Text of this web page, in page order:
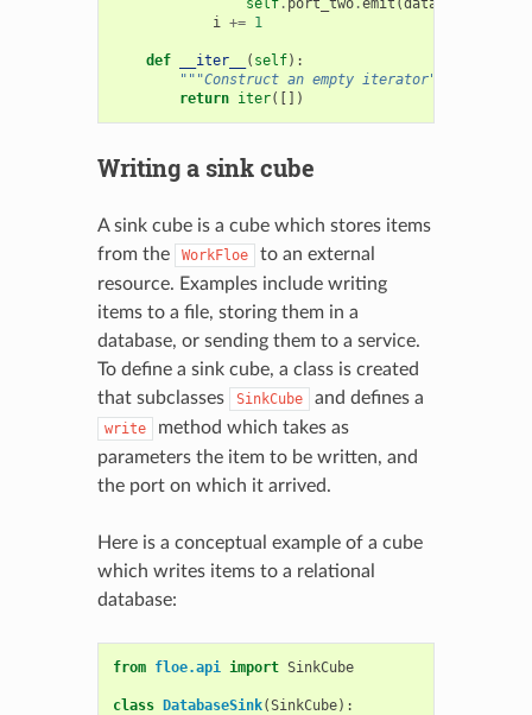
self. port_two.emit (data
i += 1
def __iter__ ( self):
"""Construct an empty iterator"""
return iter([])
Writing a sink cube
A sink cube is a cube which stores items
from the
WorkFloe
to an external
resource. Examples include writing
items to a file, storing them in a
database, or sending them to a service.
To define a sink cube, a class is created
that subclasses
SinkCube and defines a
write
method which takes as
parameters the item to be written, and
the port on which it arrived.
Here is a conceptual example of a cube
which writes items to a relational
database:
from floe.api import SinkCube
class DatabaseSink(SinkCube):